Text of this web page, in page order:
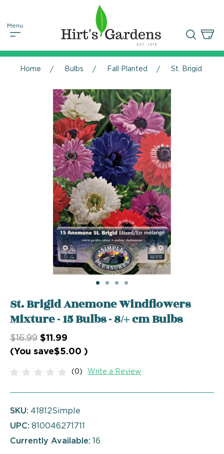
Home Bulbs Fall Planted St. Brigid
St. Brigid Anemone Windflowers
Mixture - 15 Bulbs - 8/+ cm Bulbs
$16.99 $11.99
(You save$5.00 )
(0) Write a Review
SKU: 41812Simple
UPC: 810046271711
Currently Available:
16